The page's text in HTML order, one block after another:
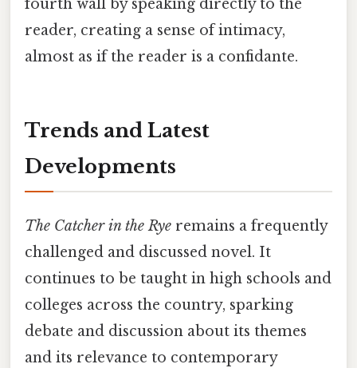
fourth wall by speaking directly to the
reader, creating a sense of intimacy,
almost as if the reader is a confidante.
Trends and Latest
Developments
The Catcher in the Rye remains a frequently
challenged and discussed novel. It
continues to be taught in high schools and
colleges across the country, sparking
debate and discussion about its themes
and its relevance to contemporary